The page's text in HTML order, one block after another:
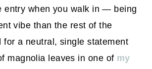
entry when you walk in — being
vibe than the rest of the
for a neutral, single statement
magnolia leaves in one of my